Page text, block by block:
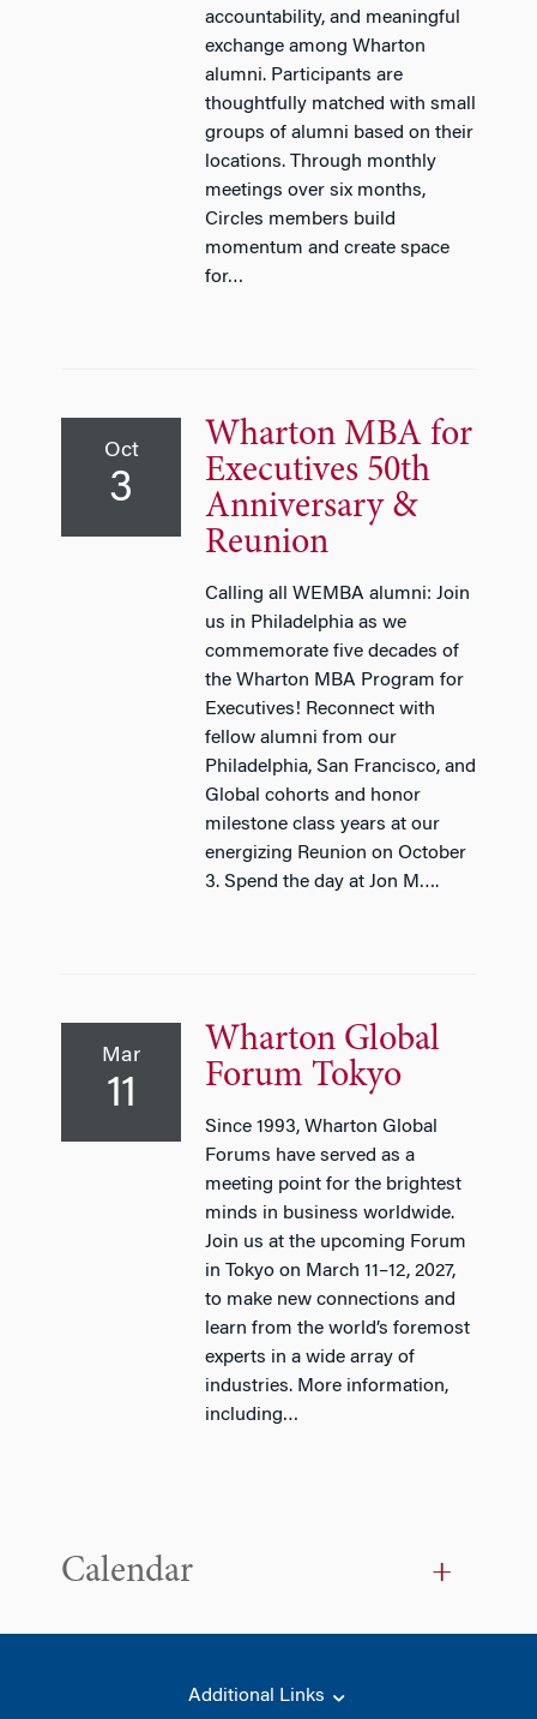
accountability, and meaningful
exchange among Wharton
alumni. Participants are
thoughtfully matched with small
groups of alumni based on their
locations. Through monthly
meetings over six months,
Circles members build
momentum and create space
for…
Oct
3
Wharton MBA for
Executives 50th
Anniversary &
Reunion
Calling all WEMBA alumni: Join
us in Philadelphia as we
commemorate five decades of
the Wharton MBA Program for
Executives! Reconnect with
fellow alumni from our
Philadelphia, San Francisco, and
Global cohorts and honor
milestone class years at our
energizing Reunion on October
3. Spend the day at Jon M….
Mar
11
Wharton Global
Forum Tokyo
Since 1993, Wharton Global
Forums have served as a
meeting point for the brightest
minds in business worldwide.
Join us at the upcoming Forum
in Tokyo on March 11–12, 2027,
to make new connections and
learn from the world’s foremost
experts in a wide array of
industries. More information,
including…
Calendar
Additional Links